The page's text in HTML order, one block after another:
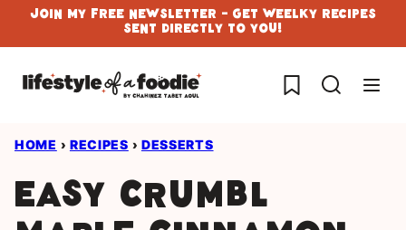
Skip
to
content
Join My Free Newsletter - Get Weelky Recipes
Sent Directly To You!
My Favorites
HOME › RECIPES › DESSERTS
Easy Crumbl